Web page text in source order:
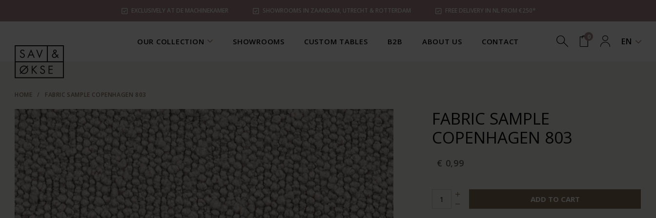
EXCLUSIVELY AT DE MACHINEKAMER SHOWROOMS IN ZAANDAM, UTRECHT & ROTTERDAM FREE DELIVERY IN NL FROM €250*
OUR COLLECTION SHOWROOMS CUSTOM TABLES B2B ABOUT US CONTACT 0 EN
HOME / FABRIC SAMPLE COPENHAGEN 803
FABRIC SAMPLE
COPENHAGEN 803
€ 0,99
ADD TO CART